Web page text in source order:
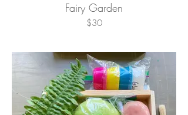
Fairy Garden
$30